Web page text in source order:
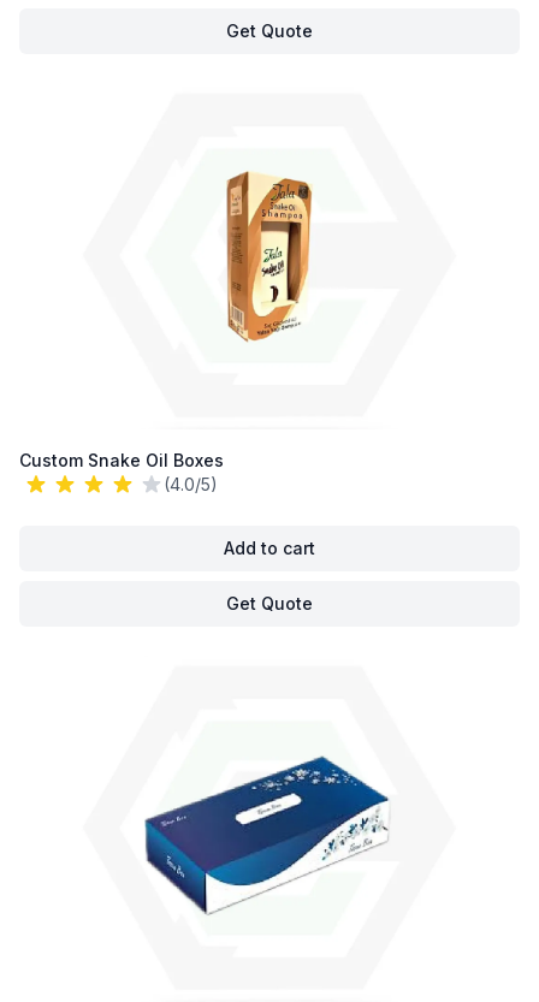
Get Quote
Custom Snake Oil Boxes
(4.0/5)
Add to cart
Get Quote